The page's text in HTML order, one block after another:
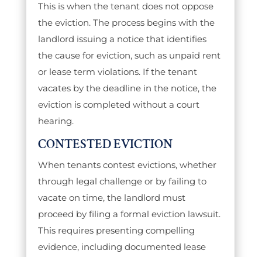
This is when the tenant does not oppose
the eviction. The process begins with the
landlord issuing a notice that identifies
the cause for eviction, such as unpaid rent
or lease term violations. If the tenant
vacates by the deadline in the notice, the
eviction is completed without a court
hearing.
CONTESTED EVICTION
When tenants contest evictions, whether
through legal challenge or by failing to
vacate on time, the landlord must
proceed by filing a formal eviction lawsuit.
This requires presenting compelling
evidence, including documented lease